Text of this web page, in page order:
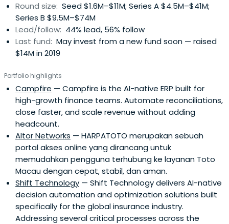
Round size: Seed $1.6M–$11M; Series A $4.5M–$41M;
Series B $9.5M–$74M
Lead/follow: 44% lead, 56% follow
Last fund: May invest from a new fund soon — raised
$14M in 2019
Portfolio highlights
Campfire — Campfire is the AI-native ERP built for
high-growth finance teams. Automate reconciliations,
close faster, and scale revenue without adding
headcount.
Altor Networks — HARPATOTO merupakan sebuah
portal akses online yang dirancang untuk
memudahkan pengguna terhubung ke layanan Toto
Macau dengan cepat, stabil, dan aman.
Shift Technology — Shift Technology delivers AI-native
decision automation and optimization solutions built
specifically for the global insurance industry.
Addressing several critical processes across the